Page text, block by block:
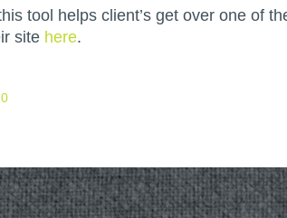
tool helps client’s get over one of
site here.